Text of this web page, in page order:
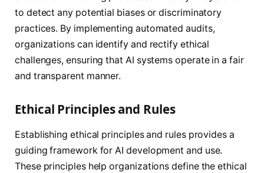
to detect any potential biases or discriminatory
practices. By implementing automated audits,
organizations can identify and rectify ethical
challenges, ensuring that AI systems operate in a fair
and transparent manner.
Ethical Principles and Rules
Establishing ethical principles and rules provides a
guiding framework for AI development and use.
These principles help organizations define the ethical